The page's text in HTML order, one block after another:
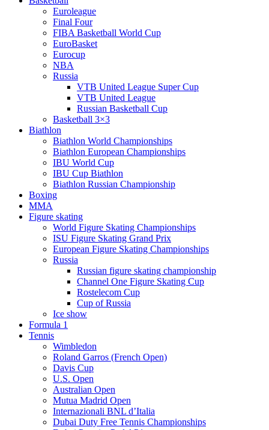
Euroleague
Final Four
FIBA Basketball World Cup
EuroBasket
Eurocup
NBA
Russia
VTB United League Super Cup
VTB United League
Russian Basketball Cup
Basketball 3×3
Biathlon
Biathlon World Championships
Biathlon European Championships
IBU World Cup
IBU Cup Biathlon
Biathlon Russian Championship
Boxing
MMA
Figure skating
World Figure Skating Championships
ISU Figure Skating Grand Prix
European Figure Skating Championships
Russia
Russian figure skating championship
Channel One Figure Skating Cup
Rostelecom Cup
Cup of Russia
Ice show
Formula 1
Tennis
Wimbledon
Roland Garros (French Open)
Davis Cup
U.S. Open
Australian Open
Mutua Madrid Open
Internazionali BNL d’Italia
Dubai Duty Free Tennis Championships